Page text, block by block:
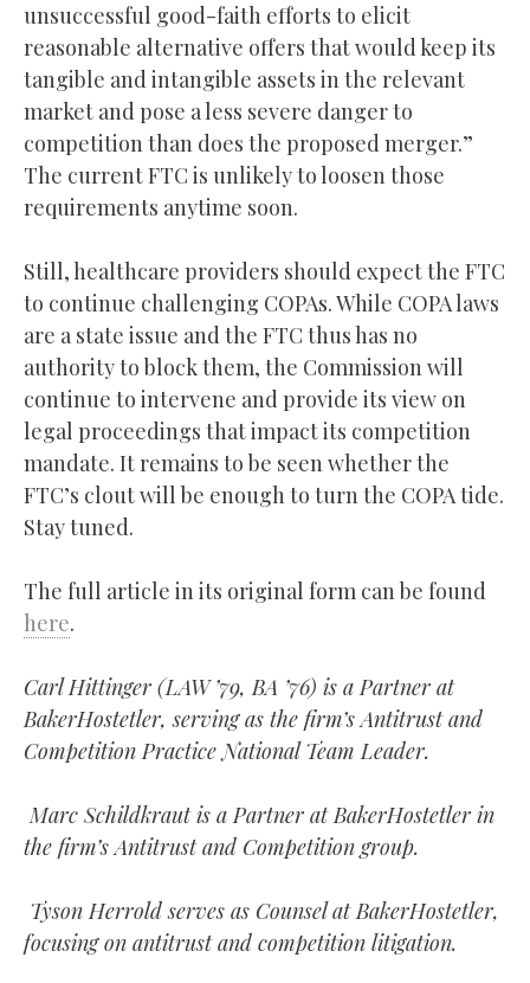
unsuccessful good-faith efforts to elicit
reasonable alternative offers that would keep its
tangible and intangible assets in the relevant
market and pose a less severe danger to
competition than does the proposed merger.”
The current FTC is unlikely to loosen those
requirements anytime soon.
Still, healthcare providers should expect the FTC
to continue challenging COPAs. While COPA laws
are a state issue and the FTC thus has no
authority to block them, the Commission will
continue to intervene and provide its view on
legal proceedings that impact its competition
mandate. It remains to be seen whether the
FTC’s clout will be enough to turn the COPA tide.
Stay tuned.
The full article in its original form can be found
here.
Carl Hittinger (LAW ’79, BA ’76) is a Partner at
BakerHostetler, serving as the firm’s Antitrust and
Competition Practice National Team Leader.
Marc Schildkraut is a Partner at BakerHostetler in
the firm’s Antitrust and Competition group.
Tyson Herrold serves as Counsel at BakerHostetler,
focusing on antitrust and competition litigation.